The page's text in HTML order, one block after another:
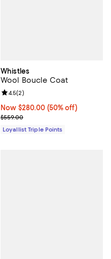
Whistles
Wool Boucle Coat
Now $280.00; 50% off;
Now $280.00 (50% off)
Previous price $559.00
$559.00
Review rating: 4.5 out of 5; 2
4.5(2)
Loyallist Triple Points